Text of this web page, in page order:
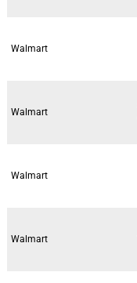
Walmart
Walmart
Walmart
Walmart